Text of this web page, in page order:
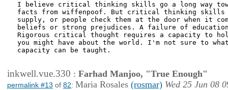
I believe critical thinking skills go a long way
facts from wiffenpoof. But critical thinking skills
supply, or people check them at the door when it
beliefs or strong prejudices. A failure of
Rigorous critical thought requires a capacity to
you might have about the world. I'm not sure to
capacity can be taught.
inkwell.vue.330 : Farhad Manjoo, "True Enough"
permalink #13 of 82: Maria Rosales (rosmar) Wed 25 Jun 08